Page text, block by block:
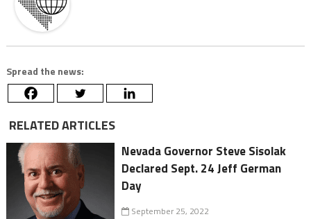
Spread the news:
RELATED ARTICLES
Nevada Governor Steve Sisolak
Declared Sept. 24 Jeff German
Day
September 25, 2022